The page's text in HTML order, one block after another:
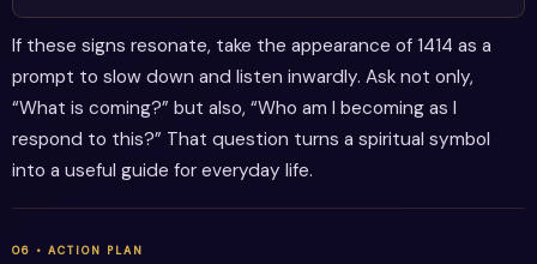
If these signs resonate, take the appearance of 1414 as a
prompt to slow down and listen inwardly. Ask not only,
“What is coming?” but also, “Who am I becoming as I
respond to this?” That question turns a spiritual symbol
into a useful guide for everyday life.